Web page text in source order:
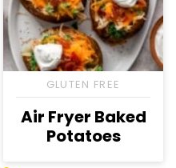
GLUTEN FREE
Air Fryer Baked
Potatoes